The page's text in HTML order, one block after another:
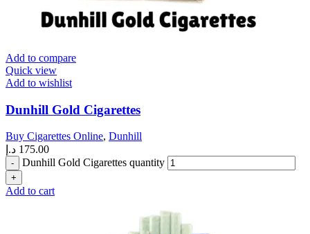
Add to compare
Quick view
Add to wishlist
Dunhill Gold Cigarettes
Buy Cigarettes Online, Dunhill
175.00 د.إ
Dunhill Gold Cigarettes quantity
Add to cart